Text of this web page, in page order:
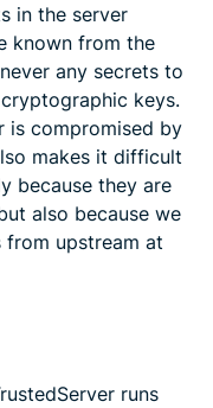
in the server
known from the
any secrets to
keys.
is compromised by
makes it difficult
because they are
also because we
from upstream at
runs